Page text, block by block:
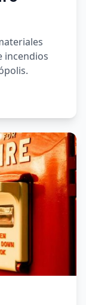
incendios